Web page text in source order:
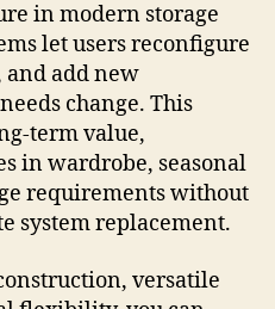
in modern storage
let users reconfigure
and add new
change. This
term value,
in wardrobe, seasonal
requirements without
system replacement.
versatile